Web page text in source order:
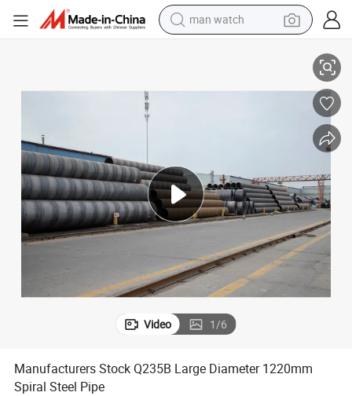
man watch
weight loss capsule
tote bag
Video 1/6
Manufacturers Stock Q235B Large Diameter 1220mm
Spiral Steel Pipe